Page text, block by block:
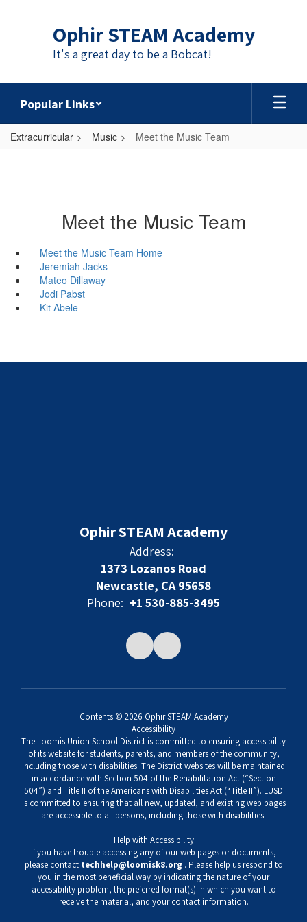
Ophir STEAM Academy
It's a great day to be a Bobcat!
Popular Links
Extracurricular Music Meet the Music Team
Meet the Music Team
Meet the Music Team Home
Jeremiah Jacks
Mateo Dillaway
Jodi Pabst
Kit Abele
Ophir STEAM Academy
Address:
1373 Lozanos Road
Newcastle, CA 95658
Phone: +1 530-885-3495
Contents © 2026 Ophir STEAM Academy
Accessibility
The Loomis Union School District is committed to ensuring accessibility
of its website for students, parents, and members of the community,
including those with disabilities. The District websites will be maintained
in accordance with Section 504 of the Rehabilitation Act (“Section
504”) and Title II of the Americans with Disabilities Act (“Title II”). LUSD
is committed to ensuring that all new, updated, and existing web pages
are accessible to all persons, including those with disabilities.
Help with Accessibility
If you have trouble accessing any of our web pages or documents,
please contact techhelp@loomisk8.org . Please help us respond to
you in the most beneficial way by indicating the nature of your
accessibility problem, the preferred format(s) in which you want to
receive the material, and your contact information.